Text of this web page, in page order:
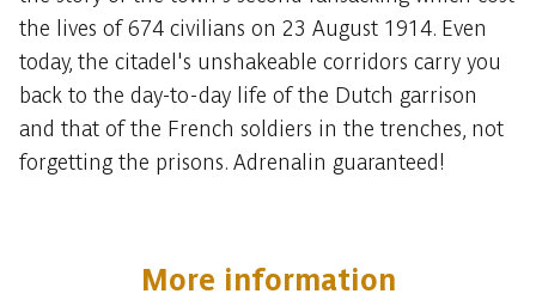
the lives of 674 civilians on 23 August 1914. Even
today, the citadel's unshakeable corridors carry you
back to the day-to-day life of the Dutch garrison
and that of the French soldiers in the trenches, not
forgetting the prisons. Adrenalin guaranteed!
More information